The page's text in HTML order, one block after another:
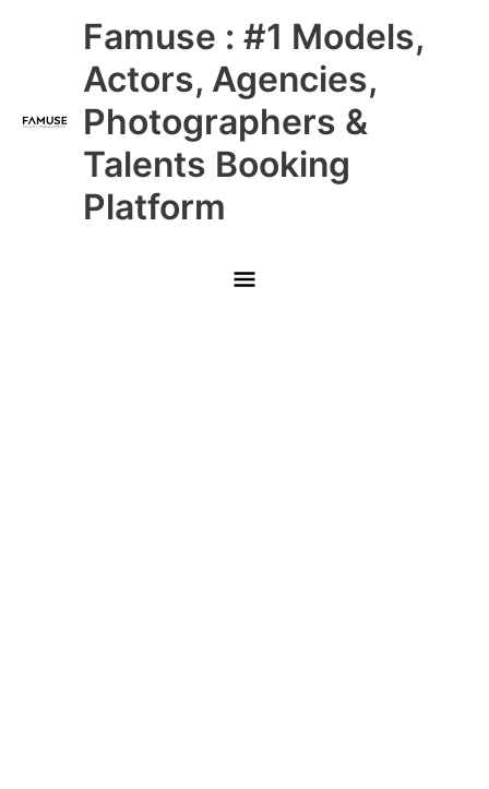
Famuse : #1 Models,
Actors, Agencies,
Photographers &
Talents Booking
Platform
Main
Menu